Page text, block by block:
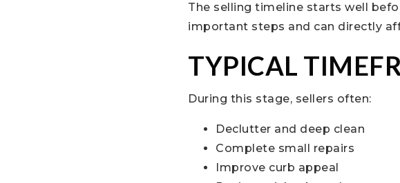
The selling timeline starts well
important steps and can directly
TYPICAL
During this stage, sellers often:
Declutter and deep clean
Complete small repairs
Improve curb appeal